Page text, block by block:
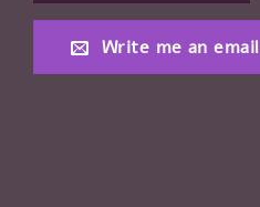
Write me an email